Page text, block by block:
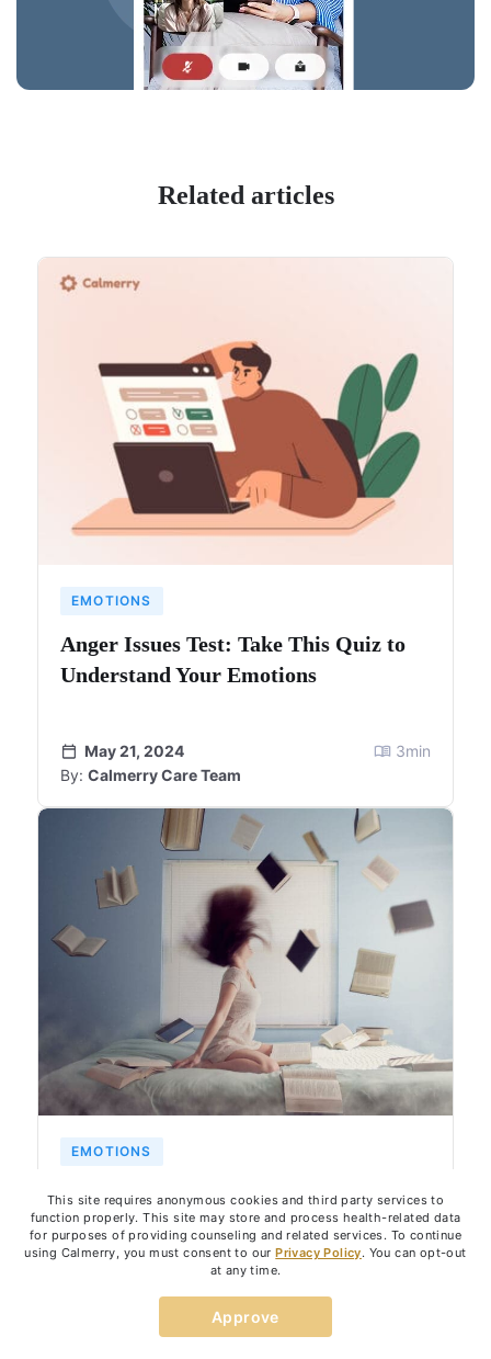
Related articles
EMOTIONS
Anger Issues Test: Take This Quiz to
Understand Your Emotions
May 21, 2024
By: Calmerry Care Team
3min
EMOTIONS
Strategies to Control Anger Outbursts
Kate Skurat
This site requires anonymous cookies and third party services to
function properly. This site may store and process health-related data
for purposes of providing counseling and related services. To continue
using Calmerry, you must consent to ourPrivacy Policy. You can opt-out
at any time.
Approve